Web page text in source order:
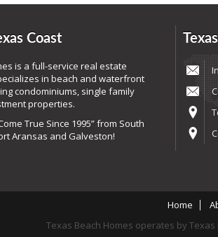
Coast
is a full-service real estate
in beach and waterfront
condominiums, single family
properties.
True Since 1995” from South
Aransas and Galveston!
Home
Texas Beach Homes operates by Texas